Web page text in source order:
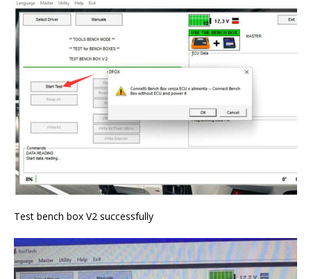
Test bench box V2 successfully